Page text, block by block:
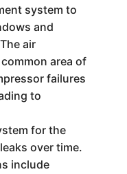
system to
and
air
area of
failures
to
for the
over time.
include